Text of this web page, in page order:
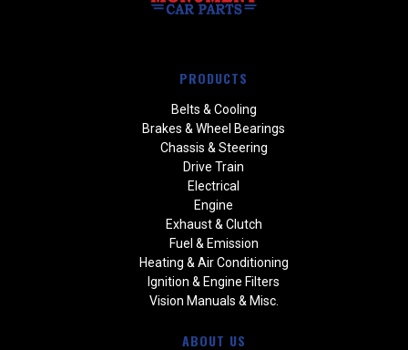
PRODUCTS
Belts & Cooling
Brakes & Wheel Bearings
Chassis & Steering
Drive Train
Electrical
Engine
Exhaust & Clutch
Fuel & Emission
Heating & Air Conditioning
Ignition & Engine Filters
Vision Manuals & Misc.
ABOUT US